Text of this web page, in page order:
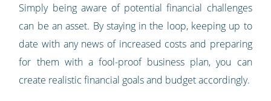
Simply being aware of potential financial challenges
can be an asset. By staying in the loop, keeping up to
date with any news of increased costs and preparing
for them with a fool-proof business plan, you can
create realistic financial goals and budget accordingly.